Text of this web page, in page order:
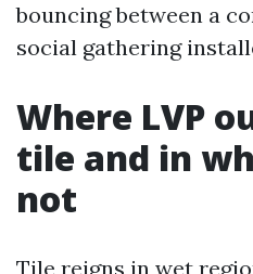
bouncing between a
social gathering
Where LVP
tile and in
not
Tile reigns in wet